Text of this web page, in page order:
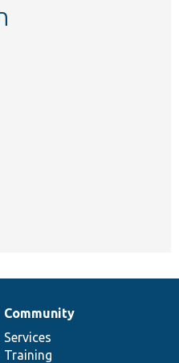
Community
Services
Training